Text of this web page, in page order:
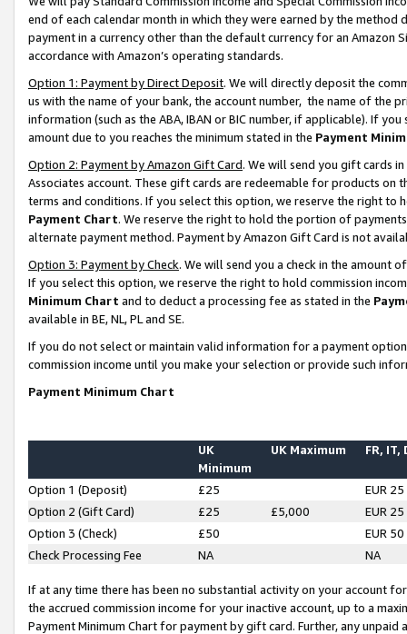
end of each calendar month in which they were earned by the
payment in a currency other than the default currency for an Amazon
accordance with Amazon’s operating standards.
Option 1: Payment by Direct Deposit. We will directly deposit the
us with the name of your bank, the account number, the name of the
information (such as the ABA, IBAN or BIC number, if applicable). If
amount due to you reaches the minimum stated in the Payment
Option 2: Payment by Amazon Gift Card. We will send you gift cards
Associates account. These gift cards are redeemable for products on
terms and conditions. If you select this option, we reserve the right to
Payment Chart. We reserve the right to hold the portion of
alternate payment method. Payment by Amazon Gift Card is not
Option 3: Payment by Check. We will send you a check in the amount
If you select this option, we reserve the right to hold commission
Minimum Chart and to deduct a processing fee as stated in the
available in BE, NL, PL and SE.
If you do not select or maintain valid information for a payment
commission income until you make your selection or provide such
Payment Minimum Chart
UK
Minimum
UK Maximum FR, IT,
Option 1 (Deposit) £25
EUR 25
Option 2 (Gift Card)
£25 £5,000
EUR 25
Option 3 (Check)
£50
EUR 50
Check Processing Fee
NA NA
If at any time there has been no substantial activity on your account
the accrued commission income for your inactive account, up to a
Payment Minimum Chart for payment by gift card. Further, any